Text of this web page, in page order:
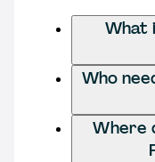
What
Who
Where